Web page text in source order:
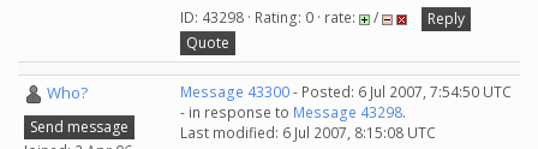
ID: 43298 · Rating: 0 · rate: /
Reply
Quote
Who?
Send message
Message 43300- Posted: 6 Jul 2007, 7:54:50 UTC
- in response to Message 43298.
Last modified: 6 Jul 2007, 8:15:08 UTC